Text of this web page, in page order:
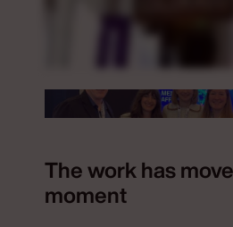
The work has
moment